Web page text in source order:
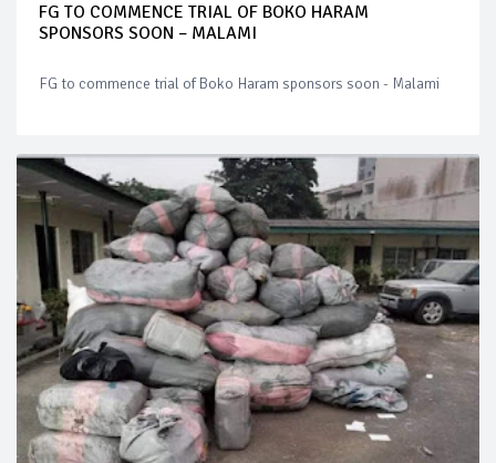
FG TO COMMENCE TRIAL OF BOKO HARAM
SPONSORS SOON – MALAMI
FG to commence trial of Boko Haram sponsors soon - Malami